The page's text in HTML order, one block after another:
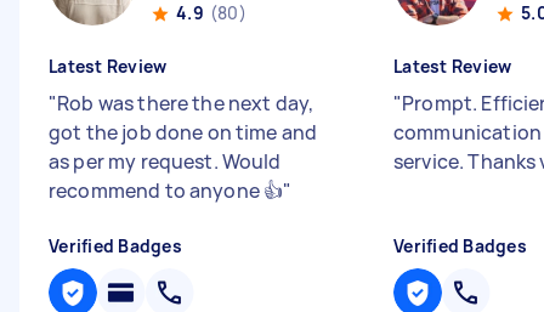
4.9 (80)
Latest Review
"Rob was there the next day,
got the job done on time and
as per my request. Would
recommend to anyone 👍"
Verified Badges
Latest Review
"Prompt.
service.
Verified Badges